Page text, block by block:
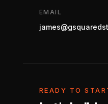
EMAIL
READY TO